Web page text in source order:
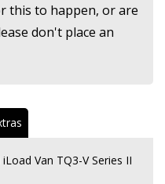
this to happen, or are
don't place an
Van TQ3-V Series II